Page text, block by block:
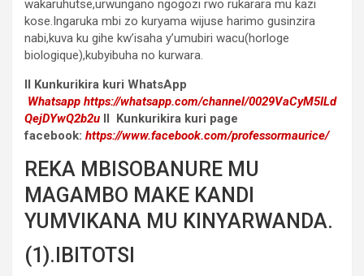
wakaruhutse,urwungano ngogozi rwo rukarara mu kazi
kose.Ingaruka mbi zo kuryama wijuse harimo gusinzira
nabi,kuva ku gihe kw’isaha y’umubiri wacu(horloge
biologique),kubyibuha no kurwara.
II Kunkurikira kuri WhatsApp
Whatsapp https://whatsapp.com/channel/0029VaCyM5ILd
QejDYwQ2b2u II Kunkurikira kuri page
facebook: https://www.facebook.com/professormaurice/
REKA MBISOBANURE MU
MAGAMBO MAKE KANDI
YUMVIKANA MU KINYARWANDA.
(1).IBITOTSI